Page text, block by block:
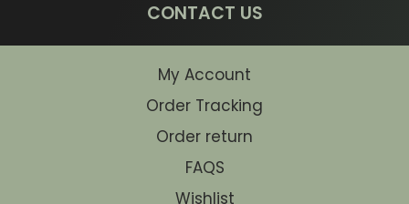
CONTACT US
My Account
Order Tracking
Order return
FAQS
Wishlist